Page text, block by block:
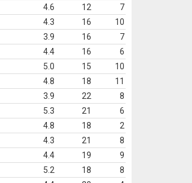
4.6 12
7
4.3 16
10
3.9 16
7
4.4 16
6
5.0 15
10
4.8 18
11
3.9 22
8
5.3 21
6
4.8 18
2
4.3 21
8
4.4 19
9
5.2 18
8